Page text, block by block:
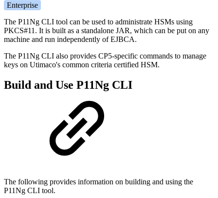
Enterprise
The P11Ng CLI tool can be used to administrate HSMs using
PKCS#11. It is built as a standalone JAR, which can be put on any
machine and run independently of EJBCA.
The P11Ng CLI also provides CP5-specific commands to manage
keys on Utimaco's common criteria certified HSM.
Build and Use P11Ng CLI
The following provides information on building and using the
P11Ng CLI tool.